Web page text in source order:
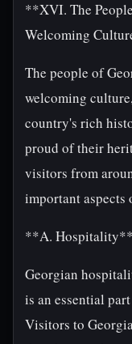
**XVI. The
Welcoming
The people of
welcoming
country's rich
proud of their
visitors from
important
**A. Hospitality**
Georgian
is an essential
Visitors to